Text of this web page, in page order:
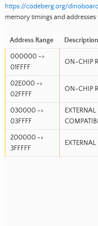
https://codeberg.org/
memory timings and
Address Range Description
000000 ->
01FFFF
ON-CHIP
02E000 ->
02FFFF
ON-CHIP
030000 ->
03FFFF
200000 ->
3FFFFF